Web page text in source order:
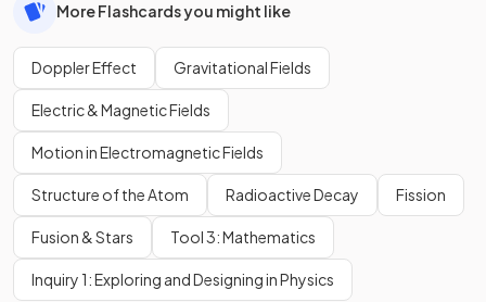
More Flashcards you might like
Doppler Effect Gravitational Fields
Electric & Magnetic Fields
Motion in Electromagnetic Fields
Structure of the Atom Radioactive Decay Fission
Fusion & Stars Tool 3: Mathematics
Inquiry 1: Exploring and Designing in Physics